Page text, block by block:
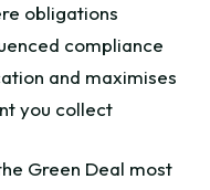
obligations
compliance
and maximises
you collect
Green Deal most